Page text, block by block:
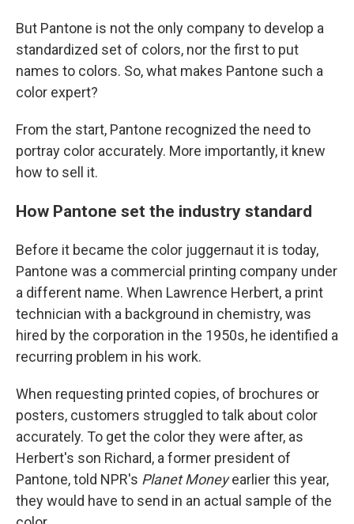
But Pantone is not the only company to develop a
standardized set of colors, nor the first to put
names to colors. So, what makes Pantone such a
color expert?
From the start, Pantone recognized the need to
portray color accurately. More importantly, it knew
how to sell it.
How Pantone set the industry standard
Before it became the color juggernaut it is today,
Pantone was a commercial printing company under
a different name. When Lawrence Herbert, a print
technician with a background in chemistry, was
hired by the corporation in the 1950s, he identified a
recurring problem in his work.
When requesting printed copies, of brochures or
posters, customers struggled to talk about color
accurately. To get the color they were after, as
Herbert's son Richard, a former president of
Pantone, told NPR's Planet Moneyearlier this year,
they would have to send in an actual sample of the